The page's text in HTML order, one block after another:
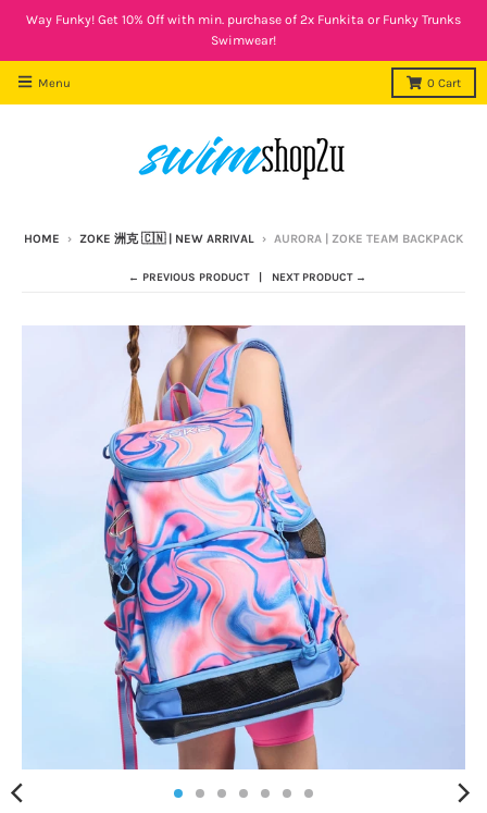
Way Funky! Get 10% Off with min. purchase of 2x Funkita or Funky Trunks
Swimwear!
Menu 0 Cart
HOME › ZOKE 洲克 🇨🇳 | NEW ARRIVAL › AURORA | ZOKE TEAM BACKPACK
← PREVIOUS PRODUCT NEXT PRODUCT →